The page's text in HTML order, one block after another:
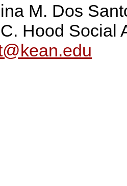
M. Dos
Hood Social